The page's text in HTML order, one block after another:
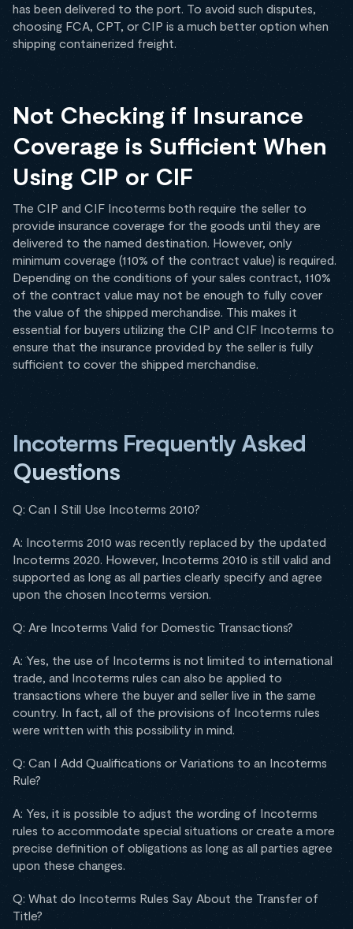
has been delivered to the port. To avoid such disputes,
choosing FCA, CPT, or CIP is a much better option when
shipping containerized freight.
Not Checking if Insurance
Coverage is Sufficient When
Using CIP or CIF
The CIP and CIF Incoterms both require the seller to
provide insurance coverage for the goods until they are
delivered to the named destination. However, only
minimum coverage (110% of the contract value) is required.
Depending on the conditions of your sales contract, 110%
of the contract value may not be enough to fully cover
the value of the shipped merchandise. This makes it
essential for buyers utilizing the CIP and CIF Incoterms to
ensure that the insurance provided by the seller is fully
sufficient to cover the shipped merchandise.
Incoterms Frequently Asked
Questions
Q: Can I Still Use Incoterms 2010?
A: Incoterms 2010 was recently replaced by the updated
Incoterms 2020. However, Incoterms 2010 is still valid and
supported as long as all parties clearly specify and agree
upon the chosen Incoterms version.
Q: Are Incoterms Valid for Domestic Transactions?
A: Yes, the use of Incoterms is not limited to international
trade, and Incoterms rules can also be applied to
transactions where the buyer and seller live in the same
country. In fact, all of the provisions of Incoterms rules
were written with this possibility in mind.
Q: Can I Add Qualifications or Variations to an Incoterms
Rule?
A: Yes, it is possible to adjust the wording of Incoterms
rules to accommodate special situations or create a more
precise definition of obligations as long as all parties agree
upon these changes.
Q: What do Incoterms Rules Say About the Transfer of
Title?